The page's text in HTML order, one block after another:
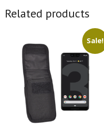
Related products
Sale!